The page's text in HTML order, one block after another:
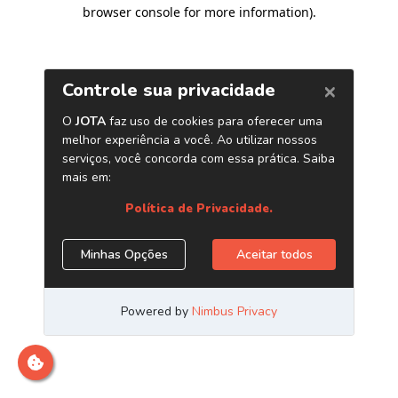
browser console for more information).